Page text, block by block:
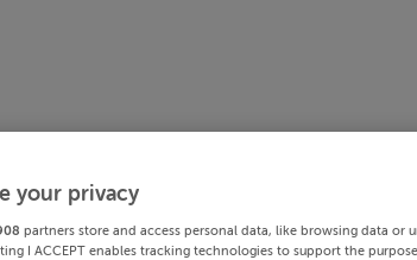
your privacy
partners store and access personal data, like browsing data or
I ACCEPT enables tracking technologies to support the